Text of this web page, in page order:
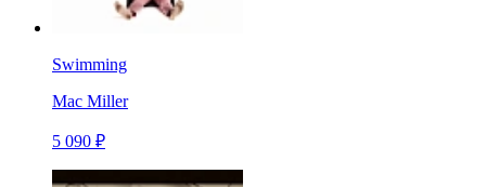
Swimming
Mac Miller
5 090 ₽